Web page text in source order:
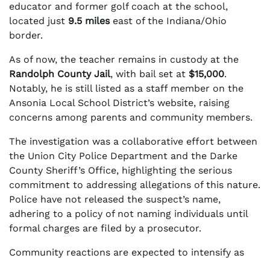
educator and former golf coach at the school,
located just 9.5 mileseast of the Indiana/Ohio
border.
As of now, the teacher remains in custody at the
Randolph County Jail, with bail set at $15,000.
Notably, he is still listed as a staff member on the
Ansonia Local School District’s website, raising
concerns among parents and community members.
The investigation was a collaborative effort between
the Union City Police Department and the Darke
County Sheriff’s Office, highlighting the serious
commitment to addressing allegations of this nature.
Police have not released the suspect’s name,
adhering to a policy of not naming individuals until
formal charges are filed by a prosecutor.
Community reactions are expected to intensify as